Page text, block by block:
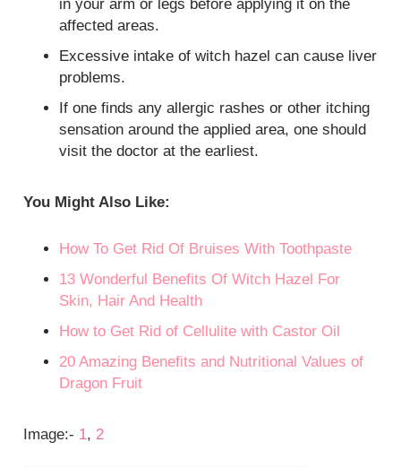
in your arm or legs before applying it on the
affected areas.
Excessive intake of witch hazel can cause liver
problems.
If one finds any allergic rashes or other itching
sensation around the applied area, one should
visit the doctor at the earliest.
You Might Also Like:
How To Get Rid Of Bruises With Toothpaste
13 Wonderful Benefits Of Witch Hazel For
Skin, Hair And Health
How to Get Rid of Cellulite with Castor Oil
20 Amazing Benefits and Nutritional Values of
Dragon Fruit
Image:- 1, 2